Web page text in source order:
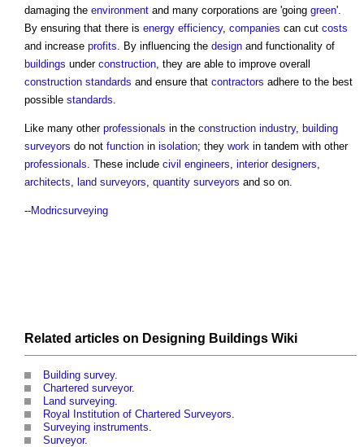
damaging the environment and many corporations are 'going green'.
By ensuring that there is energy efficiency, companies can cut costs
and increase profits . By influencing the design and functionality of
buildings under construction , they are able to improve overall
construction standards and ensure that contractors adhere to the best
possible standards
Like many other professionals in the construction industry, building
surveyors do not function in isolation; they work in tandem with other
professionals . These include civil engineers interior designers
architects
land surveyors quantity surveyors and so on.
--Modricsurveying
Related articles on Designing Buildings Wiki
Building survey.
Chartered surveyor.
Land surveying
Royal Institution of Chartered Surveyors
Surveying instruments
Surveyor.